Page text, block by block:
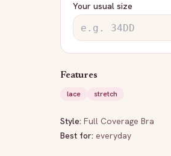
Your usual size
Features
lace
stretch
Style: Full Coverage Bra
Best for: everyday